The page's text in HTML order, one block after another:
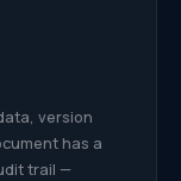
version
has a
trail —